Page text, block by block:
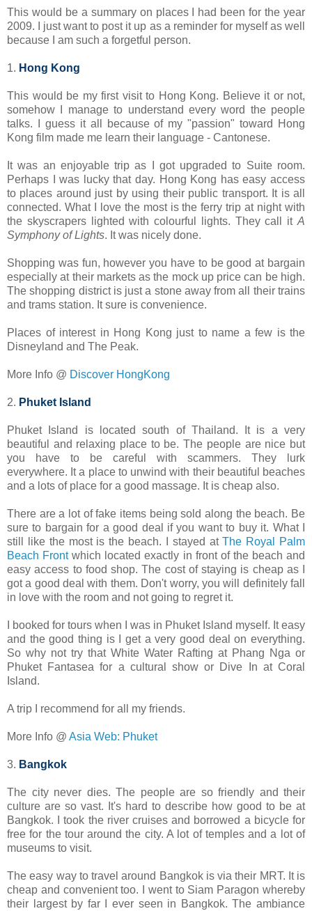
This would be a summary on places I had been for the year
2009. I just want to post it up as a reminder for myself as well
because I am such a forgetful person.
1. Hong Kong
This would be my first visit to Hong Kong. Believe it or not,
somehow I manage to understand every word the people
talks. I guess it all because of my "passion" toward Hong
Kong film made me learn their language - Cantonese.
It was an enjoyable trip as I got upgraded to Suite room.
Perhaps I was lucky that day. Hong Kong has easy access
to places around just by using their public transport. It is all
connected. What I love the most is the ferry trip at night with
the skyscrapers lighted with colourful lights. They call it A
Symphony of Lights. It was nicely done.
Shopping was fun, however you have to be good at bargain
especially at their markets as the mock up price can be high.
The shopping district is just a stone away from all their trains
and trams station. It sure is convenience.
Places of interest in Hong Kong just to name a few is the
Disneyland and The Peak.
More Info @ Discover HongKong
2. Phuket Island
Phuket Island is located south of Thailand. It is a very
beautiful and relaxing place to be. The people are nice but
you have to be careful with scammers. They lurk
everywhere. It a place to unwind with their beautiful beaches
and a lots of place for a good massage. It is cheap also.
There are a lot of fake items being sold along the beach. Be
sure to bargain for a good deal if you want to buy it. What I
still like the most is the beach. I stayed atThe Royal Palm
Beach Frontwhich located exactly in front of the beach and
easy access to food shop. The cost of staying is cheap as I
got a good deal with them. Don't worry, you will definitely fall
in love with the room and not going to regret it.
I booked for tours when I was in Phuket Island myself. It easy
and the good thing is I get a very good deal on everything.
So why not try that White Water Rafting at Phang Nga or
Phuket Fantasea for a cultural show or Dive In at Coral
Island.
A trip I recommend for all my friends.
More Info @ Asia Web: Phuket
3. Bangkok
The city never dies. The people are so friendly and their
culture are so vast. It's hard to describe how good to be at
Bangkok. I took the river cruises and borrowed a bicycle for
free for the tour around the city. A lot of temples and a lot of
museums to visit.
The easy way to travel around Bangkok is via their MRT. It is
cheap and convenient too. I went to Siam Paragon whereby
their largest by far I ever seen in Bangkok. The ambiance